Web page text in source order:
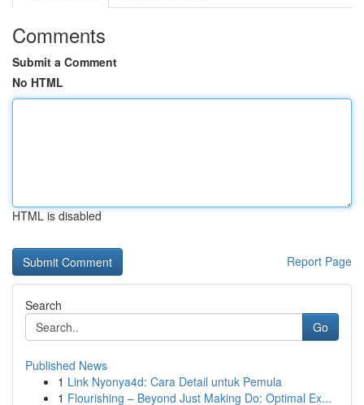
Comments
Submit a Comment
No HTML
HTML is disabled
Report Page
Search
Go
Published News
1 Link Nyonya4d: Cara Detail untuk Pemula
1 Flourishing – Beyond Just Making Do: Optimal Ex...